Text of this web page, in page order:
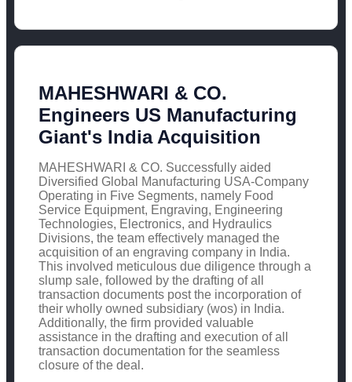
MAHESHWARI & CO.
Engineers US Manufacturing
Giant's India Acquisition
MAHESHWARI & CO. Successfully aided
Diversified Global Manufacturing USA-Company
Operating in Five Segments, namely Food
Service Equipment, Engraving, Engineering
Technologies, Electronics, and Hydraulics
Divisions, the team effectively managed the
acquisition of an engraving company in India.
This involved meticulous due diligence through a
slump sale, followed by the drafting of all
transaction documents post the incorporation of
their wholly owned subsidiary (wos) in India.
Additionally, the firm provided valuable
assistance in the drafting and execution of all
transaction documentation for the seamless
closure of the deal.